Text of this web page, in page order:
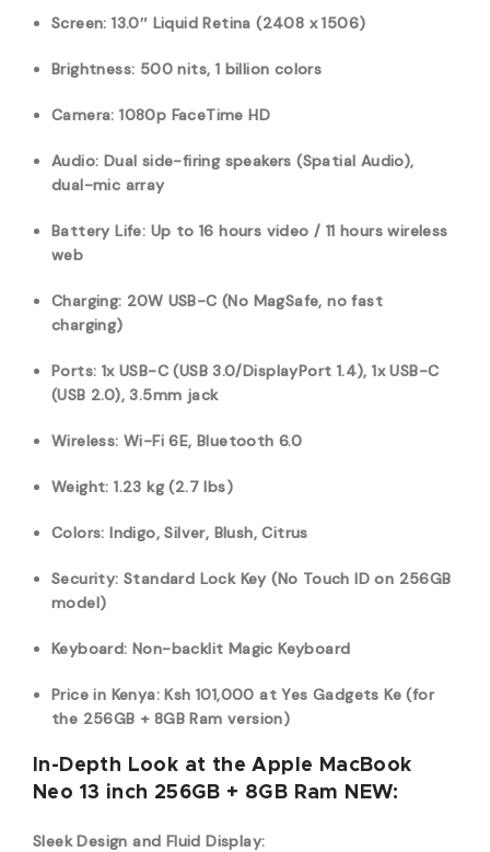
Screen: 13.0″ Liquid Retina (2408 x 1506)
Brightness: 500 nits, 1 billion colors
Camera: 1080p FaceTime HD
Audio: Dual side-firing speakers (Spatial Audio),
dual-mic array
Battery Life: Up to 16 hours video / 11 hours wireless
web
Charging: 20W USB-C (No MagSafe, no fast
charging)
Ports: 1x USB-C (USB 3.0/DisplayPort 1.4), 1x USB-C
(USB 2.0), 3.5mm jack
Wireless: Wi-Fi 6E, Bluetooth 6.0
Weight: 1.23 kg (2.7 lbs)
Colors: Indigo, Silver, Blush, Citrus
Security: Standard Lock Key (No Touch ID on 256GB
model)
Keyboard: Non-backlit Magic Keyboard
Price in Kenya: Ksh 101,000 at Yes Gadgets Ke (for
the 256GB + 8GB Ram version)
In-Depth Look at the Apple MacBook
Neo 13 inch 256GB + 8GB Ram NEW:
Sleek Design and Fluid Display: